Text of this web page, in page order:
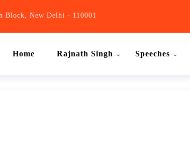
Block, New Delhi - 110001
Home Rajnath Singh Speeches